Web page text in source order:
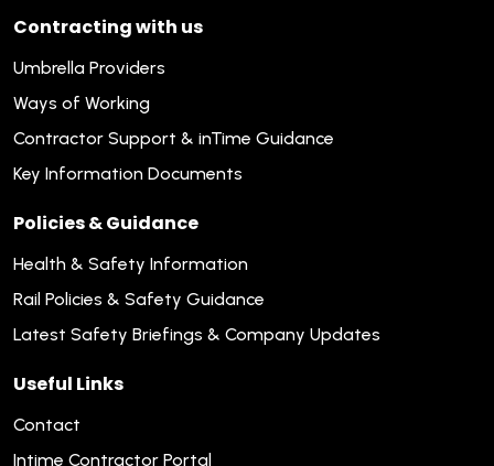
Contracting with us
Umbrella Providers
Ways of Working
Contractor Support & inTime Guidance
Key Information Documents
Policies & Guidance
Health & Safety Information
Rail Policies & Safety Guidance
Latest Safety Briefings & Company Updates
Useful Links
Contact
Intime Contractor Portal